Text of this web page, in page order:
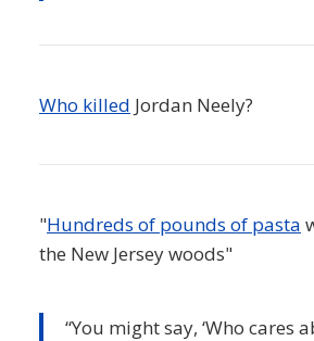
Who killed Jordan Neely?
"Hundreds of pounds of pasta
the New Jersey woods"
“You might say, ‘Who cares